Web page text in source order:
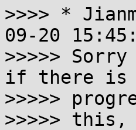
>>>> *
09-20
>>>>>
if there is
>>>>>
>>>>>